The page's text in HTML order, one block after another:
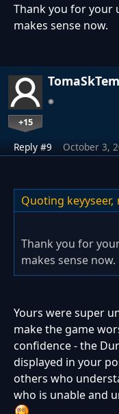
Thank you for your
makes sense now.
+15
Reply #9 October 3,
Quoting keyyseer,
Thank you for
makes sense now.
Yours were super
make the game
confidence - the
displayed in your
others who
who is unable and